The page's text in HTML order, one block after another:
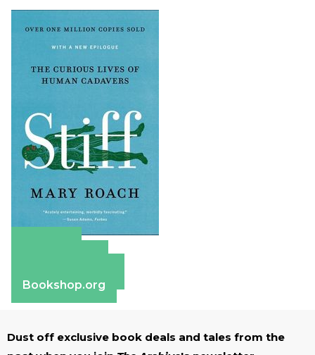
Bookshop.org
Dust off exclusive book deals and tales from the